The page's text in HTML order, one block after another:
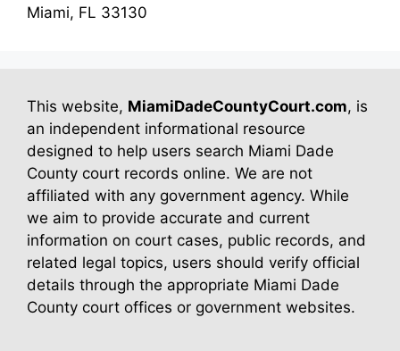
Miami, FL 33130
This website, MiamiDadeCountyCourt.com, is
an independent informational resource
designed to help users search Miami Dade
County court records online. We are not
affiliated with any government agency. While
we aim to provide accurate and current
information on court cases, public records, and
related legal topics, users should verify official
details through the appropriate Miami Dade
County court offices or government websites.